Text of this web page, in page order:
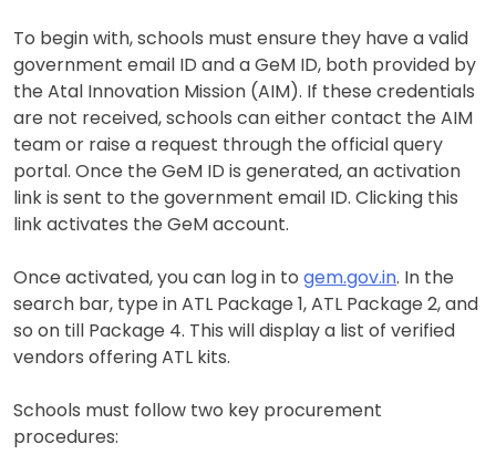
To begin with, schools must ensure they have a valid
government email ID and a GeM ID, both provided by
the Atal Innovation Mission (AIM). If these credentials
are not received, schools can either contact the AIM
team or raise a request through the official query
portal. Once the GeM ID is generated, an activation
link is sent to the government email ID. Clicking this
link activates the GeM account.
Once activated, you can log in to gem.gov.in. In the
search bar, type in ATL Package 1, ATL Package 2, and
so on till Package 4. This will display a list of verified
vendors offering ATL kits.
Schools must follow two key procurement
procedures: